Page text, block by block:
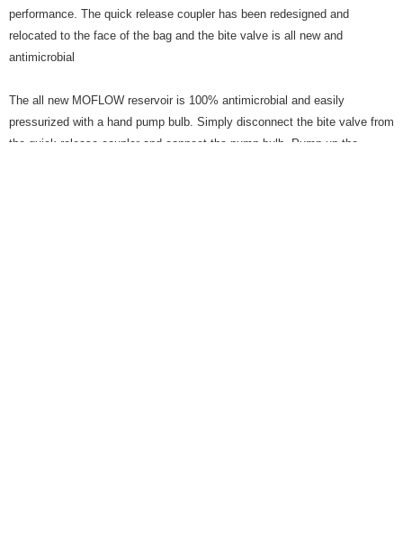
performance. The quick release coupler has been redesigned and
relocated to the face of the bag and the bite valve is all new and
antimicrobial
The all new MOFLOW reservoir is 100% antimicrobial and easily
pressurized with a hand pump bulb. Simply disconnect the bite valve from
the quick release coupler and connect the pump bulb. Pump up the